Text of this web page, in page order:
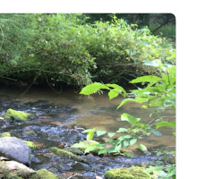
prefer to have snacks that
pack and carry. Our local
destination. With
Lil Man and I are packing in
as we can. We went to our
great snacks for our